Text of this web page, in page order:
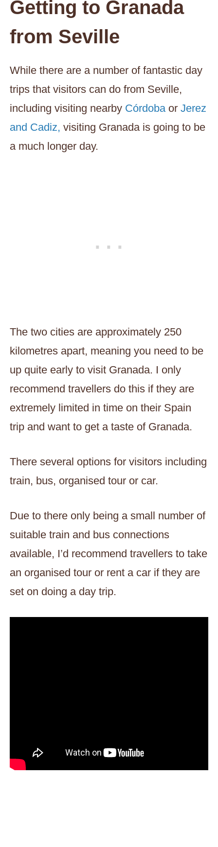
Getting to Granada
from Seville
While there are a number of fantastic day
trips that visitors can do from Seville,
including visiting nearby Córdoba or Jerez
and Cadiz, visiting Granada is going to be
a much longer day.
The two cities are approximately 250
kilometres apart, meaning you need to be
up quite early to visit Granada. I only
recommend travellers do this if they are
extremely limited in time on their Spain
trip and want to get a taste of Granada.
There several options for visitors including
train, bus, organised tour or car.
Due to there only being a small number of
suitable train and bus connections
available, I’d recommend travellers to take
an organised tour or rent a car if they are
set on doing a day trip.